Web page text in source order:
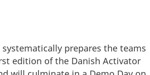
prepares the teams
edition of the Danish Activator